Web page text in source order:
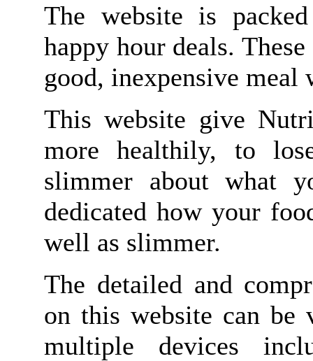
The website is
happy hour deals.
good, inexpensive meal
This website give
more healthily, to
slimmer about what
dedicated how your
well as slimmer.
The detailed and
on this website can be
multiple devices